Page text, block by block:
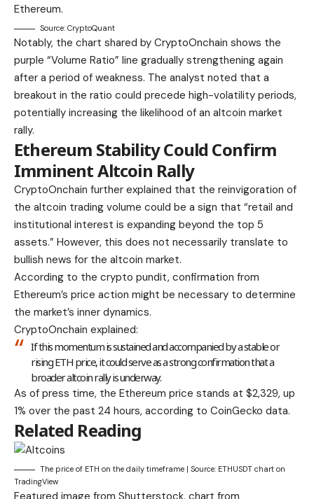
Ethereum.
Source: CryptoQuant
Notably, the chart shared by CryptoOnchain shows the
purple “Volume Ratio” line gradually strengthening again
after a period of weakness. The analyst noted that a
breakout in the ratio could precede high-volatility periods,
potentially increasing the likelihood of an altcoin market
rally.
Ethereum Stability Could Confirm
Imminent Altcoin Rally
CryptoOnchain further explained that the reinvigoration of
the altcoin trading volume could be a sign that “retail and
institutional interest is expanding beyond the top 5
assets.” However, this does not necessarily translate to
bullish news for the altcoin market.
According to the crypto pundit, confirmation from
Ethereum’s price action might be necessary to determine
the market’s inner dynamics.
CryptoOnchain explained:
If this momentum is sustained and accompanied by a stable or
rising ETH price, it could serve as a strong confirmation that a
broader altcoin rally is underway.
As of press time, the Ethereum price stands at $2,329, up
1% over the past 24 hours, according to CoinGecko data.
Related Reading
The price of ETH on the daily timeframe | Source: ETHUSDT chart on
TradingView